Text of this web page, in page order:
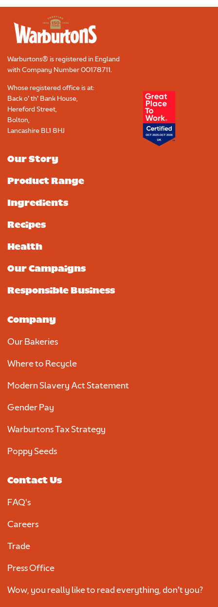
Warburtons® is registered in England
with Company Number00178711.
Whose registered office is at:
Back o’ th’ Bank House,
Hereford Street,
Bolton,
Lancashire BL1 8HJ
Our Story
Product Range
Ingredients
Recipes
Health
Our Campaigns
Responsible Business
Company
Our Bakeries
Where to Recycle
Modern Slavery Act Statement
Gender Pay
Warburtons Tax Strategy
Poppy Seeds
Contact Us
FAQ's
Careers
Trade
Press Office
Wow, you really like to read everything, don’t you?